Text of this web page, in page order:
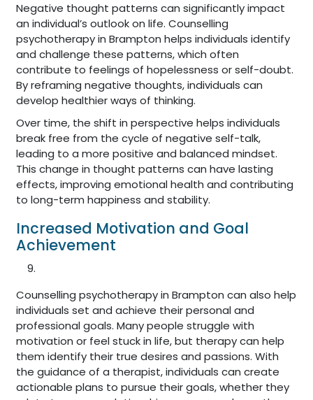
Negative thought patterns can significantly impact
an individual’s outlook on life. Counselling
psychotherapy in Brampton helps individuals identify
and challenge these patterns, which often
contribute to feelings of hopelessness or self-doubt.
By reframing negative thoughts, individuals can
develop healthier ways of thinking.
Over time, the shift in perspective helps individuals
break free from the cycle of negative self-talk,
leading to a more positive and balanced mindset.
This change in thought patterns can have lasting
effects, improving emotional health and contributing
to long-term happiness and stability.
Increased Motivation and Goal
Achievement
Counselling psychotherapy in Brampton can also help
individuals set and achieve their personal and
professional goals. Many people struggle with
motivation or feel stuck in life, but therapy can help
them identify their true desires and passions. With
the guidance of a therapist, individuals can create
actionable plans to pursue their goals, whether they